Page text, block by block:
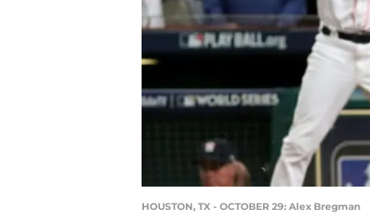
HOUSTON, TX - OCTOBER 29: Alex Bregman